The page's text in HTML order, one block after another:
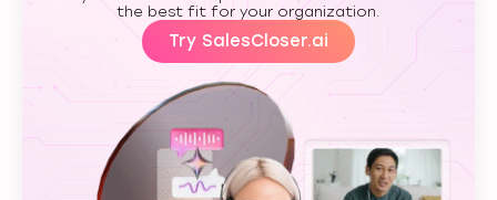
the best fit for your organization.
Try SalesCloser.ai